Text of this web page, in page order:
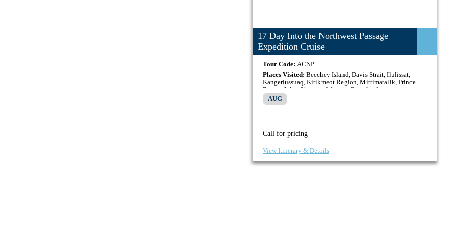
17 Day Into the Northwest Passage
Expedition Cruise
Tour Code: ACNP
Places Visited: Beechey Island, Davis Strait, Ilulissat,
Kangerlussuaq, Kitikmeot Region, Mittimatalik, Prince
Regent Inlet, Sisimiut, Western Greenland
AUG
Call for pricing
View Itinerary & Details